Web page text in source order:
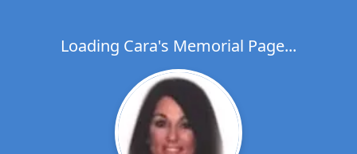
Loading Cara's Memorial Page...